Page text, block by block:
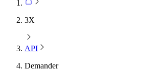
3X
API
Demander